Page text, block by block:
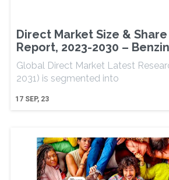
Direct Market Size &
Report, 2023-2030 –
17 SEP, 23
Global Direct Market Latest
2031) is segmented into